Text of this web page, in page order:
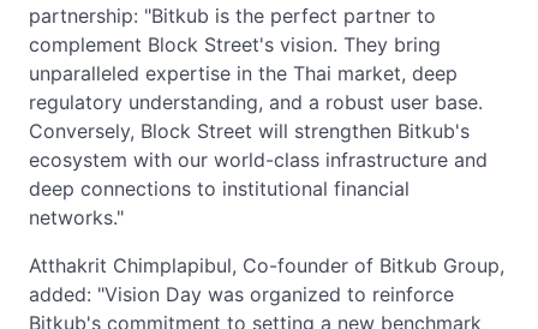
partnership: "Bitkub is the perfect partner to
complement Block Street's vision. They bring
unparalleled expertise in the Thai market, deep
regulatory understanding, and a robust user base.
Conversely, Block Street will strengthen Bitkub's
ecosystem with our world-class infrastructure and
deep connections to institutional financial
networks."
Atthakrit Chimplapibul, Co-founder of Bitkub Group,
added: "Vision Day was organized to reinforce
Bitkub's commitment to setting a new benchmark